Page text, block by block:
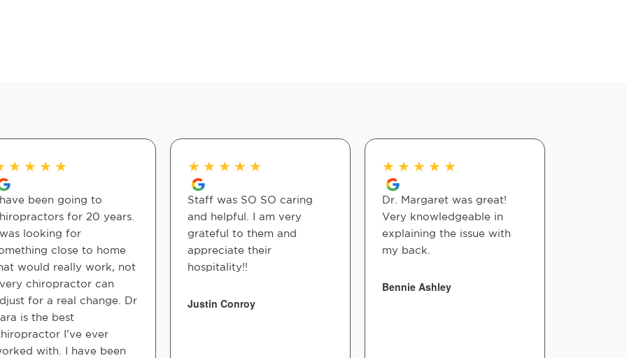
★ ★ ★ ★
have been going to
for 20 years.
was looking for
close to home
would really work, not
chiropractor can
for a real change. Dr
is the best
I’ve ever
with. I have been
★ ★ ★ ★ ★
Staff was SO SO caring
and helpful. I am very
grateful to them and
appreciate their
hospitality!!
Justin Conroy
★ ★ ★ ★ ★
Dr. Margaret was great!
Very knowledgeable in
explaining the issue with
my back.
Bennie Ashley